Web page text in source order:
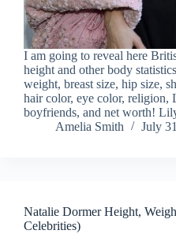
I am going to reveal here
height and other body
weight, breast size, hip size,
hair color, eye color, religion,
boyfriends, and net worth!
Amelia Smith
July
Natalie Dormer Height,
Celebrities)